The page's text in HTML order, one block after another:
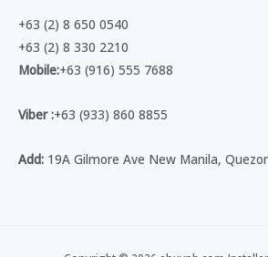
+63 (2) 8 650 0540
+63 (2) 8 330 2210
Mobile:+63 (916) 555 7688
Viber :+63 (933) 860 8855
Add: 19A Gilmore Ave New Manila,